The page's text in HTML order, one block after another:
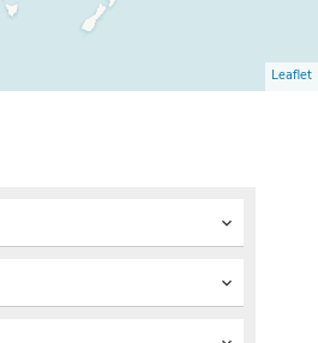
Leaflet